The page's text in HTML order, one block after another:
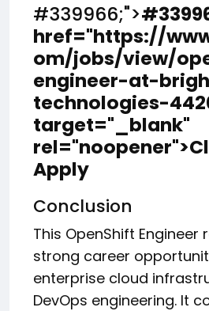
#339966;">
href="https://
om/jobs/view/
engineer-at-
technologies-
target="_blank"
Apply
Conclusion
This OpenShift Engineer
strong career
enterprise cloud
DevOps engineering. It